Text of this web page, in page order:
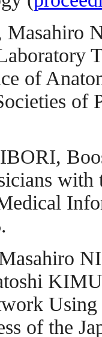
Masahiro
of
of
with
Using
of the